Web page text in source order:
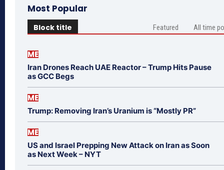
Most Popular
Block title Featured All time
ME
Iran Drones Reach UAE Reactor – Trump Hits Pause
as GCC Begs
ME
Trump: Removing Iran’s Uranium is “Mostly PR”
ME
US and Israel Prepping New Attack on Iran as Soon
as Next Week – NYT